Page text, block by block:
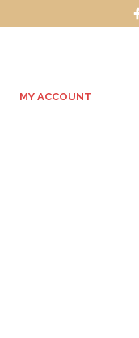
MY ACCOUNT